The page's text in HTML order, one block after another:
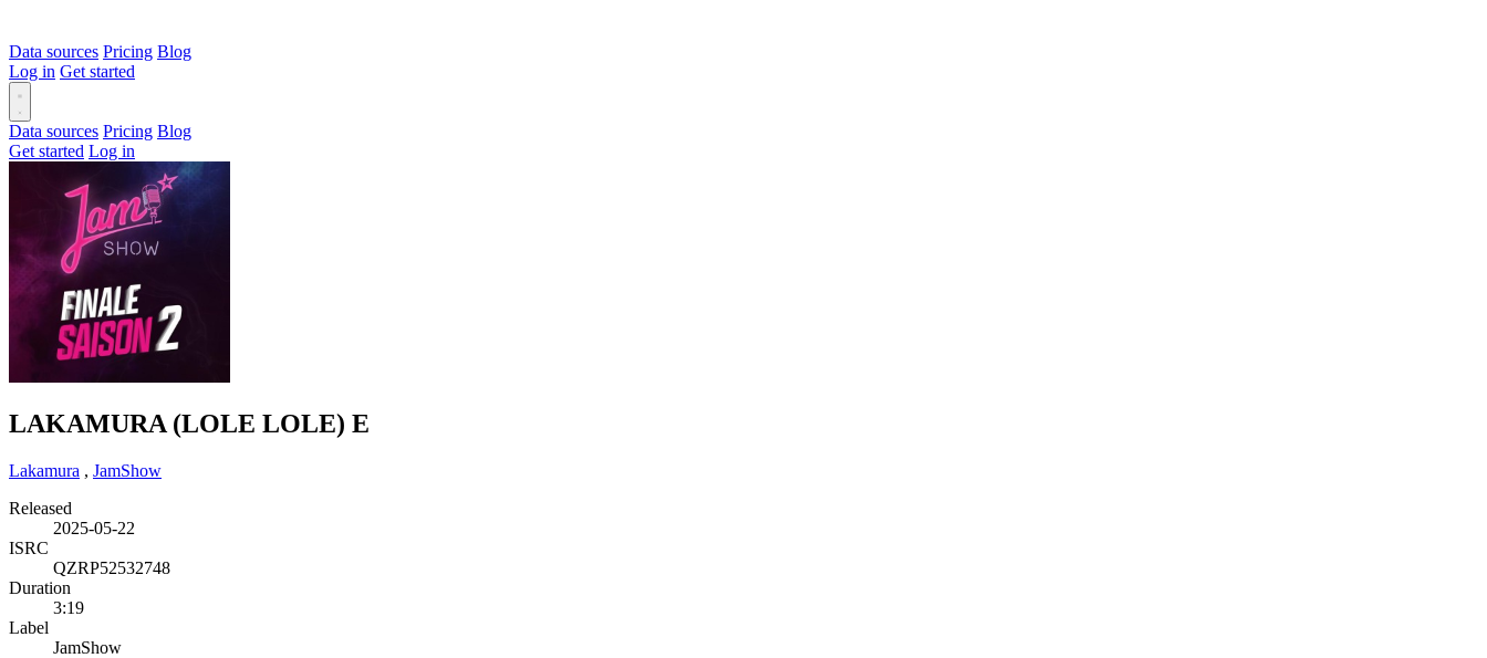
Data sources Pricing Blog
Log in Get started
Data sources Pricing Blog
Get started Log in
LAKAMURA (LOLE LOLE) E
Lakamura , JamShow
Released
2025-05-22
ISRC
QZRP52532748
Duration
3:19
Label
JamShow